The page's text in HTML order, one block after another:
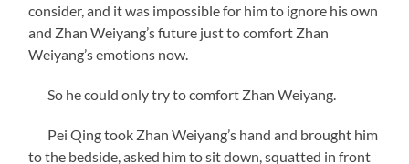
consider, and it was impossible for him to ignore his own
and Zhan Weiyang’s future just to comfort Zhan
Weiyang’s emotions now.
So he could only try to comfort Zhan Weiyang.
Pei Qing took Zhan Weiyang’s hand and brought him
to the bedside, asked him to sit down, squatted in front